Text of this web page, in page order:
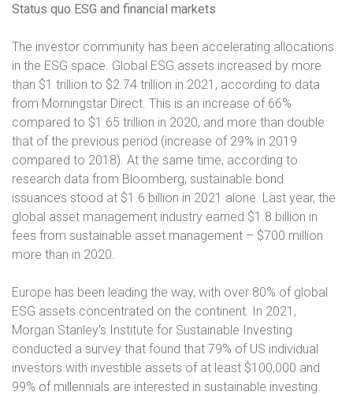
Status quo ESG and financial markets
The investor community has been accelerating allocations
in the ESG space. Global ESG assets increased by more
than $1 trillion to $2.74 trillion in 2021, according to data
from Morningstar Direct. This is an increase of 66%
compared to $1.65 trillion in 2020, and more than double
that of the previous period (increase of 29% in 2019
compared to 2018). At the same time, according to
research data from Bloomberg, sustainable bond
issuances stood at $1.6 billion in 2021 alone. Last year, the
global asset management industry earned $1.8 billion in
fees from sustainable asset management – $700 million
more than in 2020.
Europe has been leading the way, with over 80% of global
ESG assets concentrated on the continent. In 2021,
Morgan Stanley’s Institute for Sustainable Investing
conducted a survey that found that 79% of US individual
investors with investible assets of at least $100,000 and
99% of millennials are interested in sustainable investing.